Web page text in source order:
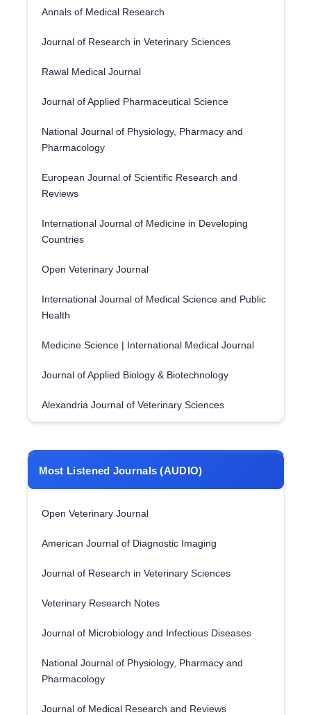
Annals of Medical Research
Journal of Research in Veterinary Sciences
Rawal Medical Journal
Journal of Applied Pharmaceutical Science
National Journal of Physiology, Pharmacy and
Pharmacology
European Journal of Scientific Research and
Reviews
International Journal of Medicine in Developing
Countries
Open Veterinary Journal
International Journal of Medical Science and Public
Health
Medicine Science | International Medical Journal
Journal of Applied Biology & Biotechnology
Alexandria Journal of Veterinary Sciences
Most Listened Journals (AUDIO)
Open Veterinary Journal
American Journal of Diagnostic Imaging
Journal of Research in Veterinary Sciences
Veterinary Research Notes
Journal of Microbiology and Infectious Diseases
National Journal of Physiology, Pharmacy and
Pharmacology
Journal of Medical Research and Reviews